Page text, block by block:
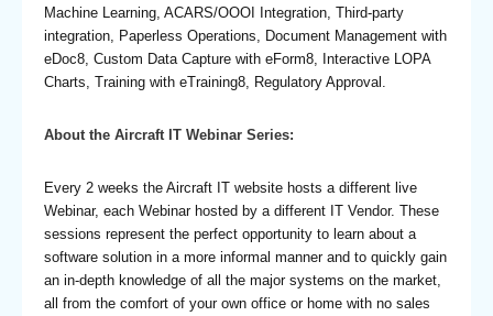
Machine Learning, ACARS/OOOI Integration, Third-party
integration, Paperless Operations, Document Management with
eDoc8, Custom Data Capture with eForm8, Interactive LOPA
Charts, Training with eTraining8, Regulatory Approval.
About the Aircraft IT Webinar Series:
Every 2 weeks the Aircraft IT website hosts a different live
Webinar, each Webinar hosted by a different IT Vendor. These
sessions represent the perfect opportunity to learn about a
software solution in a more informal manner and to quickly gain
an in-depth knowledge of all the major systems on the market,
all from the comfort of your own office or home with no sales